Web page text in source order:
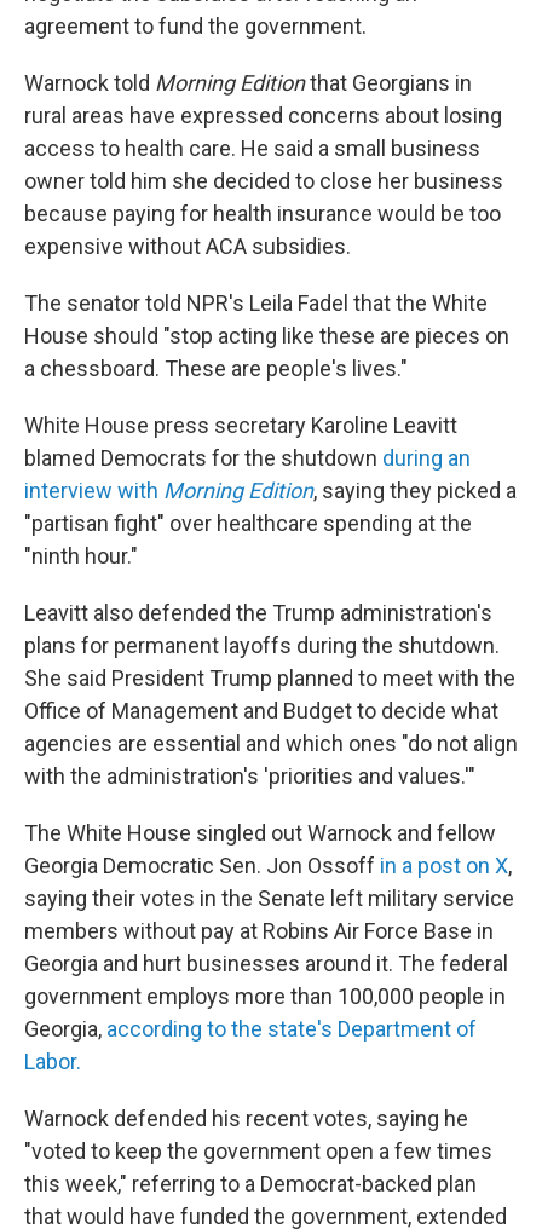
agreement to fund the government.
Warnock told Morning Editionthat Georgians in
rural areas have expressed concerns about losing
access to health care. He said a small business
owner told him she decided to close her business
because paying for health insurance would be too
expensive without ACA subsidies.
The senator told NPR's Leila Fadel that the White
House should "stop acting like these are pieces on
a chessboard. These are people's lives."
White House press secretary Karoline Leavitt
blamed Democrats for the shutdown during an
interview with Morning Edition, saying they picked a
"partisan fight" over healthcare spending at the
"ninth hour."
Leavitt also defended the Trump administration's
plans for permanent layoffs during the shutdown.
She said President Trump planned to meet with the
Office of Management and Budget to decide what
agencies are essential and which ones "do not align
with the administration's 'priorities and values.'"
The White House singled out Warnock and fellow
Georgia Democratic Sen. Jon Ossoff in a post on X,
saying their votes in the Senate left military service
members without pay at Robins Air Force Base in
Georgia and hurt businesses around it. The federal
government employs more than 100,000 people in
Georgia, according to the state's Department of
Labor.
Warnock defended his recent votes, saying he
"voted to keep the government open a few times
this week," referring to a Democrat-backed plan
that would have funded the government, extended